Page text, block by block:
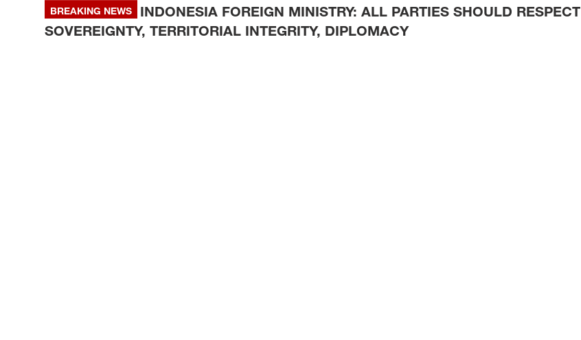
BREAKING NEWS
INDONESIA FOREIGN MINISTRY: ALL PARTIES SHOULD RESPECT
SOVEREIGNTY, TERRITORIAL INTEGRITY, DIPLOMACY